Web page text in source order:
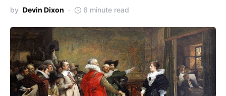
by Devin Dixon 6 minute read